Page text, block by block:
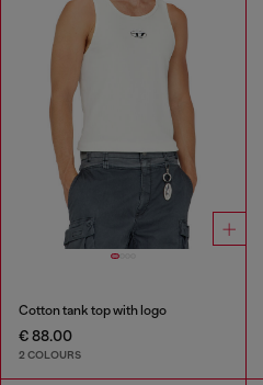
Cotton tank top with logo
€ 88.00
2 COLOURS